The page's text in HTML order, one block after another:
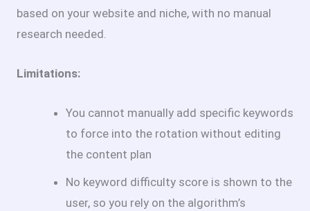
based on your website and niche, with no manual
research needed.
Limitations:
You cannot manually add specific keywords
to force into the rotation without editing
the content plan
No keyword difficulty score is shown to the
user, so you rely on the algorithm’s